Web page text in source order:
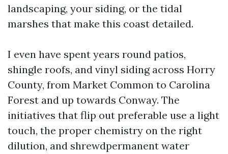
landscaping, your siding, or the tidal
marshes that make this coast detailed.
I even have spent years round patios,
shingle roofs, and vinyl siding across Horry
County, from Market Common to Carolina
Forest and up towards Conway. The
initiatives that flip out preferable use a light
touch, the proper chemistry on the right
dilution, and shrewdpermanent water